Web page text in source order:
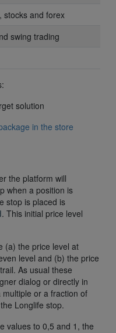
stocks and forex
swing trading
solution
in the store
the platform will
when a position is
stop is placed is
. This initial price level
(a) the price level at
level and (b) the price
As usual these
dialog or directly in
or a fraction of
Longlife stop.
values to 0,5 and 1, the